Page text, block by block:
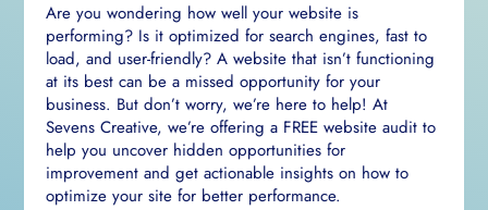
Are you wondering how well your website is
performing? Is it optimized for search engines, fast to
load, and user-friendly? A website that isn’t functioning
at its best can be a missed opportunity for your
business. But don’t worry, we’re here to help! At
Sevens Creative, we’re offering a FREE website audit to
help you uncover hidden opportunities for
improvement and get actionable insights on how to
optimize your site for better performance.